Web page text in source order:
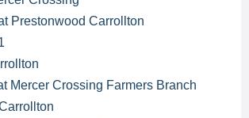
Prestonwood Carrollton
Mercer Crossing Farmers Branch